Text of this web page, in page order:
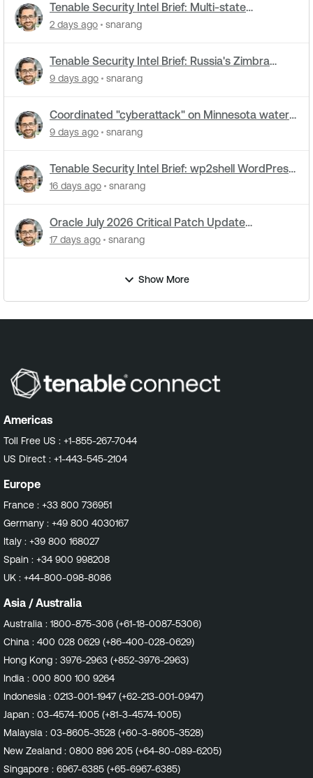
Tenable Security Intel Brief: Multi-state
cyberattacks hit water systems
2 days ago snarang
Tenable Security Intel Brief: Russia's Zimbra
zero-day ran five months undetected
9 days ago snarang
Coordinated "cyberattack" on Minnesota water
utilities: What you need to know
9 days ago snarang
Tenable Security Intel Brief: wp2shell WordPress
attacks underway
16 days ago snarang
Oracle July 2026 Critical Patch Update
Addresses 1235 CVEs
17 days ago snarang
Show More
Americas
Toll Free US : +1-855-267-7044
US Direct : +1-443-545-2104
Europe
France : +33 800 736951
Germany : +49 800 4030167
Italy : +39 800 168027
Spain : +34 900 998208
UK : +44-800-098-8086
Asia / Australia
Australia : 1800-875-306 (+61-18-0087-5306)
China : 400 028 0629 (+86-400-028-0629)
Hong Kong : 3976-2963 (+852-3976-2963)
India : 000 800 100 9264
Indonesia : 0213-001-1947 (+62-213-001-0947)
Japan : 03-4574-1005 (+81-3-4574-1005)
Malaysia : 03-8605-3528 (+60-3-8605-3528)
New Zealand : 0800 896 205 (+64-80-089-6205)
Singapore : 6967-6385 (+65-6967-6385)